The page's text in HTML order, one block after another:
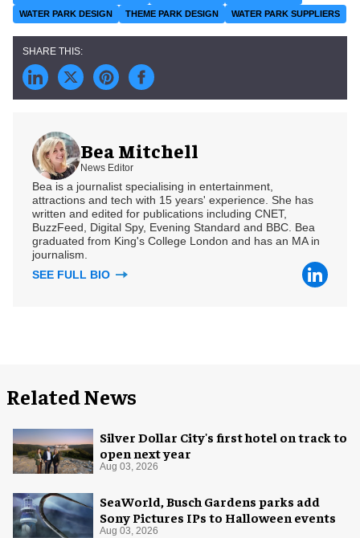
WATER PARK DESIGN
THEME PARK DESIGN WATER PARK SUPPLIERS
Bea Mitchell
News Editor
Bea is a journalist specialising in entertainment,
attractions and tech with 15 years' experience. She has
written and edited for publications including CNET,
BuzzFeed, Digital Spy, Evening Standard and BBC. Bea
graduated from King's College London and has an MA in
journalism.
SEE FULL BIO
Related News
Silver Dollar City's first hotel on track to
open next year
Aug 03, 2026
SeaWorld, Busch Gardens parks add
Sony Pictures IPs to Halloween events
Aug 03, 2026